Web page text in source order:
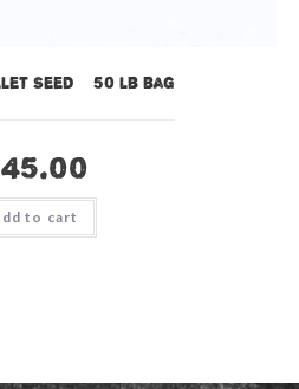
Seed – 50 lb bag
45.00
to cart